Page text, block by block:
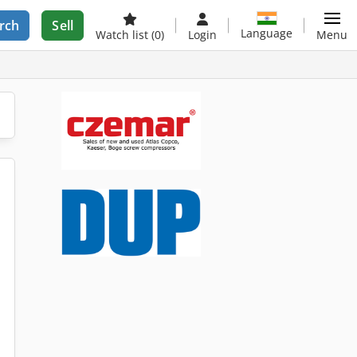
Sell
Watch list (0) Login Language Menu